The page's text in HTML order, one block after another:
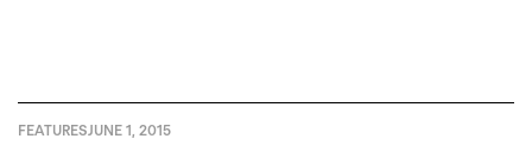
FEATURESJUNE 1, 2015